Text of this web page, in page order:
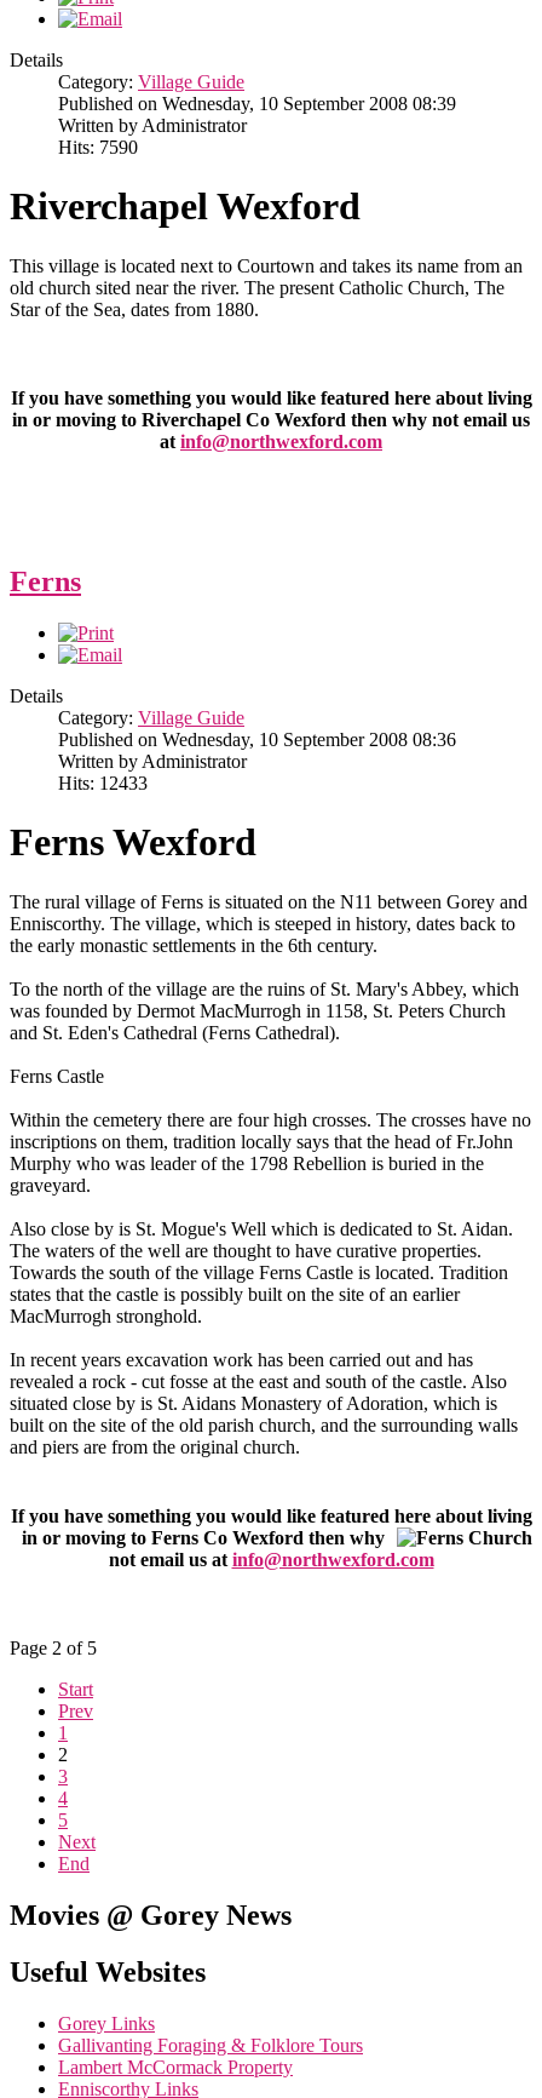
Details
Category: Village Guide
Published on Wednesday, 10 September 2008 08:39
Written by Administrator
Hits: 7590
Riverchapel Wexford
This village is located next to Courtown and takes its name from an
old church sited near the river. The present Catholic Church, The
Star of the Sea, dates from 1880.
If you have something you would like featured here about living
in or moving to Riverchapel Co Wexford then why not email us
at info@northwexford.com
Ferns
Details
Category: Village Guide
Published on Wednesday, 10 September 2008 08:36
Written by Administrator
Hits: 12433
Ferns Wexford
The rural village of Ferns is situated on the N11 between Gorey and
Enniscorthy. The village, which is steeped in history, dates back to
the early monastic settlements in the 6th century.
To the north of the village are the ruins of St. Mary's Abbey, which
was founded by Dermot MacMurrogh in 1158, St. Peters Church
and St. Eden's Cathedral (Ferns Cathedral).
Ferns Castle
Within the cemetery there are four high crosses. The crosses have no
inscriptions on them, tradition locally says that the head of Fr.John
Murphy who was leader of the 1798 Rebellion is buried in the
graveyard.
Also close by is St. Mogue's Well which is dedicated to St. Aidan.
The waters of the well are thought to have curative properties.
Towards the south of the village Ferns Castle is located. Tradition
states that the castle is possibly built on the site of an earlier
MacMurrogh stronghold.
In recent years excavation work has been carried out and has
revealed a rock - cut fosse at the east and south of the castle. Also
situated close by is St. Aidans Monastery of Adoration, which is
built on the site of the old parish church, and the surrounding walls
and piers are from the original church.
If you have something you would like featured here about living
in or moving to Ferns Co Wexford then why
not email us at info@northwexford.com
Page 2 of 5
Start
Prev
1
2
3
4
5
Next
End
Movies @ Gorey News
Useful Websites
Gorey Links
Gallivanting Foraging & Folklore Tours
Lambert McCormack Property
Enniscorthy Links